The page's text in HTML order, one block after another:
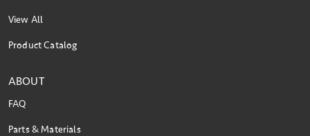
View All
Product Catalog
ABOUT
FAQ
Parts & Materials